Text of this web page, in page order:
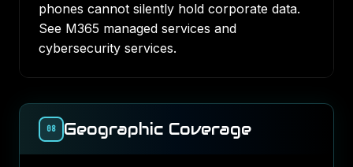
phones cannot silently hold corporate data.
See M365 managed services and
cybersecurity services.
08 Geographic Coverage